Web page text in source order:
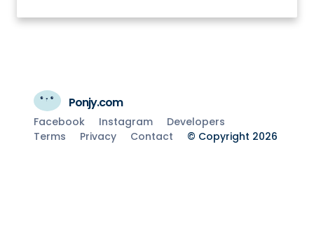
Ponjy.com
Facebook Instagram
Developers
Terms
Privacy Contact © Copyright 2026